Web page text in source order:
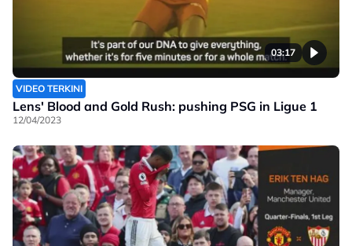
03:17
VIDEO TERKINI
Lens' Blood and Gold Rush: pushing PSG in Ligue 1
12/04/2023